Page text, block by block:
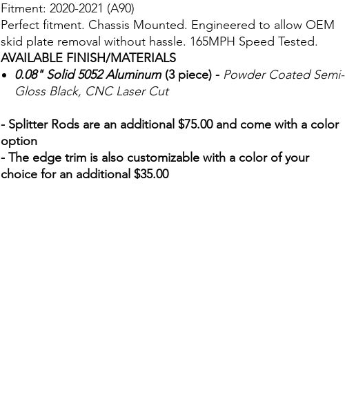
Fitment: 2020-2021 (A90)
Perfect fitment. Chassis Mounted. Engineered to allow OEM
skid plate removal without hassle. 165MPH Speed Tested.
AVAILABLE FINISH/MATERIALS
0.08" Solid 5052 Aluminum (3 piece) - Powder Coated Semi-
Gloss Black, CNC Laser Cut
- Splitter Rods are an additional $75.00 and come with a color
option
- The edge trim is also customizable with a color of your
choice for an additional $35.00